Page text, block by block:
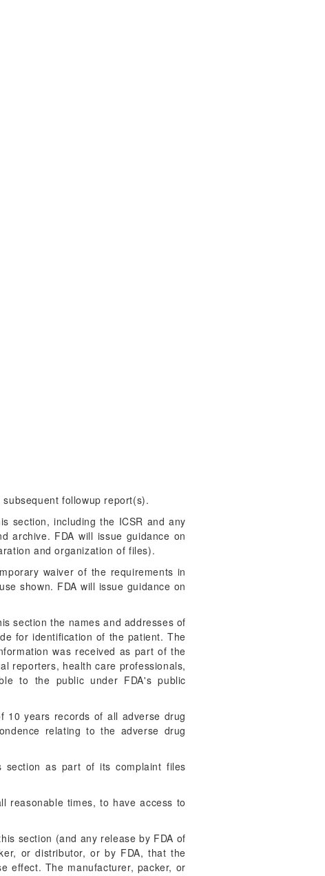
followup report(s).
section, including the ICSR and any
archive. FDA will issue guidance on
and organization of files).
waiver of the requirements in
shown. FDA will issue guidance on
section the names and addresses of
for identification of the patient. The
was received as part of the
reporters, health care professionals,
to the public under FDA's public
10 years records of all adverse drug
relating to the adverse drug
section as part of its complaint files
reasonable times, to have access to
section (and any release by FDA of
or distributor, or by FDA, that the
effect. The manufacturer, packer, or